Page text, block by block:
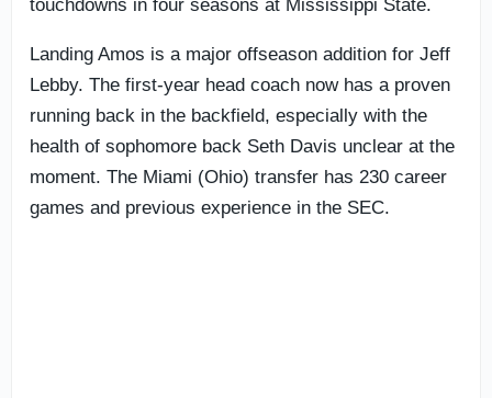
touchdowns in four seasons at Mississippi State.
Landing Amos is a major offseason addition for Jeff
Lebby. The first-year head coach now has a proven
running back in the backfield, especially with the
health of sophomore back Seth Davis unclear at the
moment. The Miami (Ohio) transfer has 230 career
games and previous experience in the SEC.